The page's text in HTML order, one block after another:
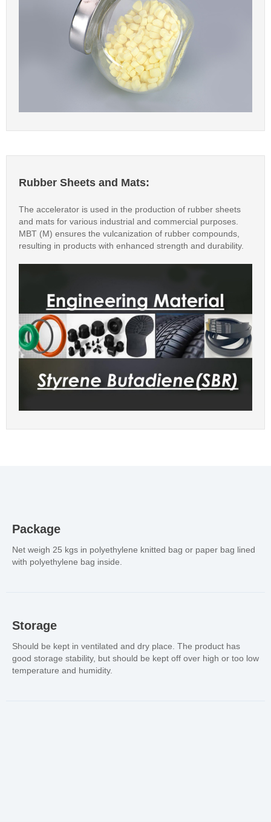
Rubber Sheets and Mats:
The accelerator is used in the production of rubber sheets
and mats for various industrial and commercial purposes.
MBT (M) ensures the vulcanization of rubber compounds,
resulting in products with enhanced strength and durability.
Package
Net weigh 25 kgs in polyethylene knitted bag or paper bag lined
with polyethylene bag inside.
Storage
Should be kept in ventilated and dry place. The product has
good storage stability, but should be kept off over high or too low
temperature and humidity.